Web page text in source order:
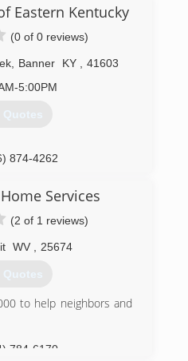
Eastern Kentucky
(0 of 0 reviews)
, Banner KY
41603
5:00PM
Quotes
874-4262
Services
(2 of 1 reviews)
WV 25674
Quotes
to help neighbors and
784-6170